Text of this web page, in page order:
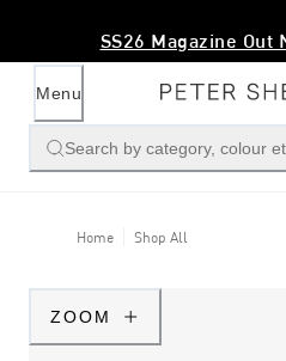
SS26 Magazine
Menu
Search by category, colour
Home Shop All
ZOOM